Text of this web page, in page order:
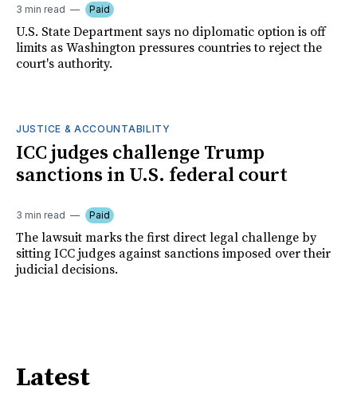
3 min read Paid
U.S. State Department says no diplomatic option is off
limits as Washington pressures countries to reject the
court's authority.
JUSTICE & ACCOUNTABILITY
ICC judges challenge Trump
sanctions in U.S. federal court
3 min read Paid
The lawsuit marks the first direct legal challenge by
sitting ICC judges against sanctions imposed over their
judicial decisions.
Latest